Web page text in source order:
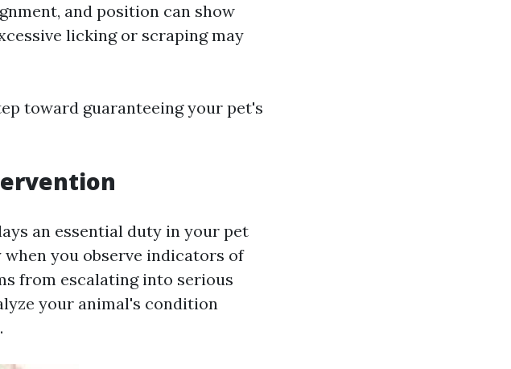
and position can show
licking or scraping may
toward guaranteeing your pet's
an essential duty in your pet
you observe indicators of
from escalating into serious
your animal's condition